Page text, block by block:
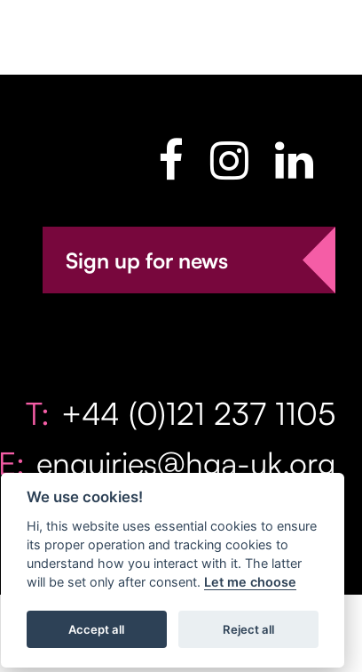
Sign up for news
T: +44 (0)121 237 1105
E: enquiries@hga-uk.org
We use cookies!
Hi, this website uses essential cookies to ensure
its proper operation and tracking cookies to
understand how you interact with it. The latter
will be set only after consent. Let me choose
Accept all Reject all